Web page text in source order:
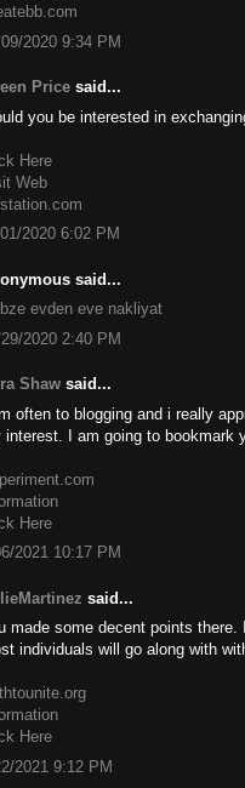
2020 9:34 PM
Price said...
you be interested in
Here
Web
2020 6:02 PM
said...
evden eve nakliyat
2020 2:40 PM
Shaw said...
often to blogging and i really
interest. I am going to bookmark
Here
2021 10:17 PM
said...
made some decent points
individuals will go along with
Here
2021 9:12 PM